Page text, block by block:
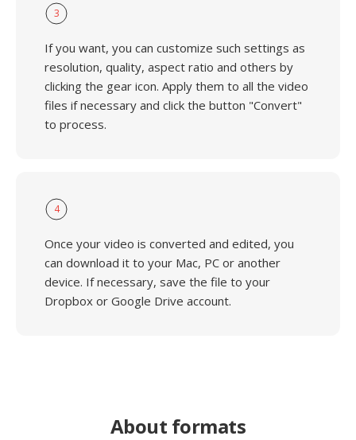
3
If you want, you can customize such settings as
resolution, quality, aspect ratio and others by
clicking the gear icon. Apply them to all the video
files if necessary and click the button "Convert"
to process.
4
Once your video is converted and edited, you
can download it to your Mac, PC or another
device. If necessary, save the file to your
Dropbox or Google Drive account.
About formats